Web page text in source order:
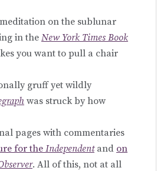
on the sublunar
in the New York Times Book
you want to pull a chair
gruff yet wildly
was struck by how
pages with commentaries
for the Independentand on
. All of this, not at all